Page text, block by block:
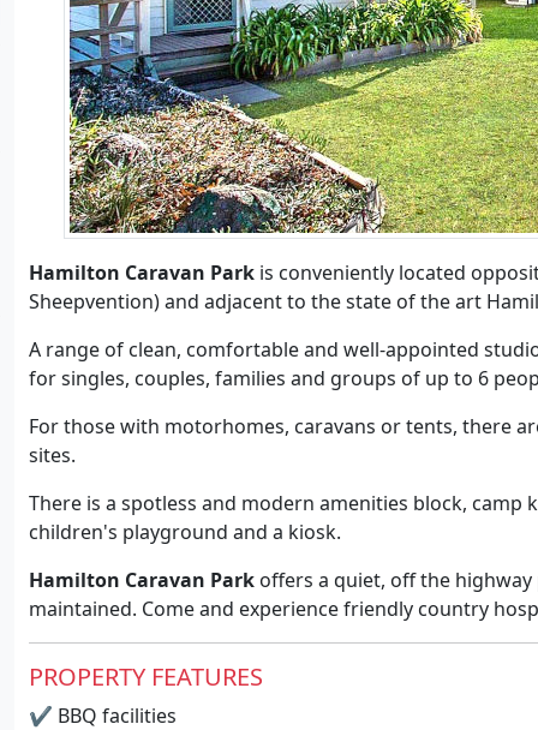
Hamilton Caravan Park is conveniently located
Sheepvention) and adjacent to the state of the art
A range of clean, comfortable and well-appointed
for singles, couples, families and groups of up to 6
For those with motorhomes, caravans or tents, there
sites.
There is a spotless and modern amenities block, camp
children's playground and a kiosk.
Hamilton Caravan Park offers a quiet, off the
maintained. Come and experience friendly country
PROPERTY FEATURES
✔ BBQ facilities